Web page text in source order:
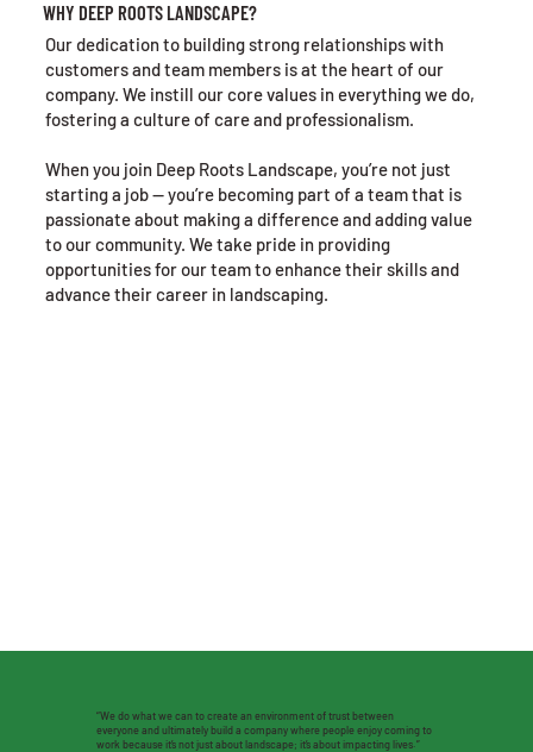
WHY DEEP ROOTS LANDSCAPE?
Our dedication to building strong relationships with
customers and team members is at the heart of our
company. We instill our core values in everything we do,
fostering a culture of care and professionalism.
When you join Deep Roots Landscape, you’re not just
starting a job — you’re becoming part of a team that is
passionate about making a difference and adding value
to our community. We take pride in providing
opportunities for our team to enhance their skills and
advance their career in landscaping.
“We do what we can to create an environment of trust between
everyone and ultimately build a company where people enjoy coming to
work because it’s not just about landscape; it’s about impacting lives.”